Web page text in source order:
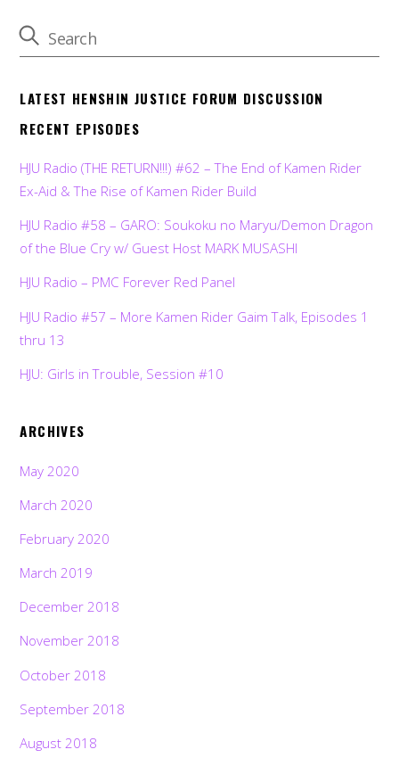
LATEST HENSHIN JUSTICE FORUM DISCUSSION
RECENT EPISODES
HJU Radio (THE RETURN!!!) #62 – The End of Kamen Rider
Ex-Aid & The Rise of Kamen Rider Build
HJU Radio #58 – GARO: Soukoku no Maryu/Demon Dragon
of the Blue Cry w/ Guest Host MARK MUSASHI
HJU Radio – PMC Forever Red Panel
HJU Radio #57 – More Kamen Rider Gaim Talk, Episodes 1
thru 13
HJU: Girls in Trouble, Session #10
ARCHIVES
May 2020
March 2020
February 2020
March 2019
December 2018
November 2018
October 2018
September 2018
August 2018